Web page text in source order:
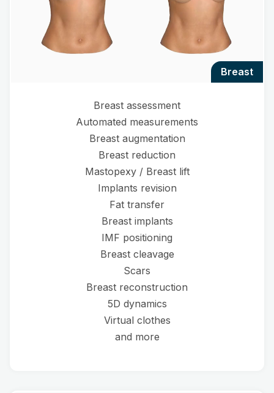
breast
Breast assessment
Automated measurements
Breast augmentation
Breast reduction
Mastopexy / Breast lift
Implants revision
Fat transfer
Breast implants
IMF positioning
Breast cleavage
Scars
Breast reconstruction
5D dynamics
Virtual clothes
and more